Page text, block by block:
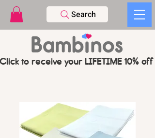
Search
Click to receive your LIFETIME 10%